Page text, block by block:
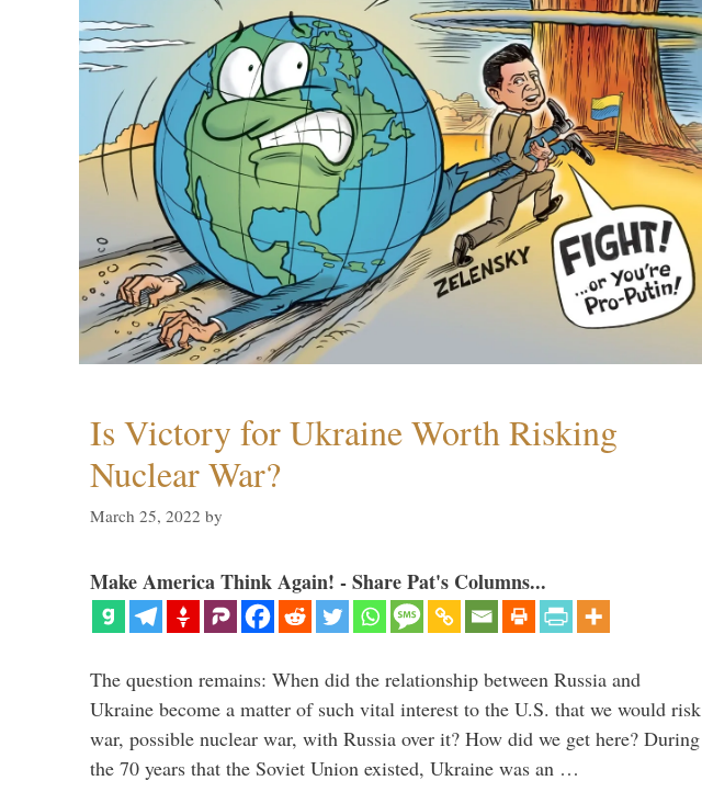
Is Victory for Ukraine Worth Risking
Nuclear War?
March 25, 2022 by
Make America Think Again! - Share Pat's Columns...
The question remains: When did the relationship between Russia and
Ukraine become a matter of such vital interest to the U.S. that we would risk
war, possible nuclear war, with Russia over it? How did we get here? During
the 70 years that the Soviet Union existed, Ukraine was an …